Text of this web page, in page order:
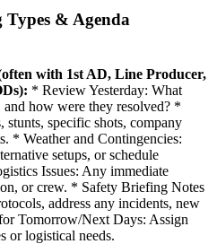
& Agenda
with 1st AD, Line Producer,
* Review Yesterday: What
and how were they resolved? *
stunts, specific shots, company
* Weather and Contingencies:
setups, or schedule
Issues: Any immediate
or crew. * Safety Briefing Notes
address any incidents, new
Tomorrow/Next Days: Assign
or logistical needs.